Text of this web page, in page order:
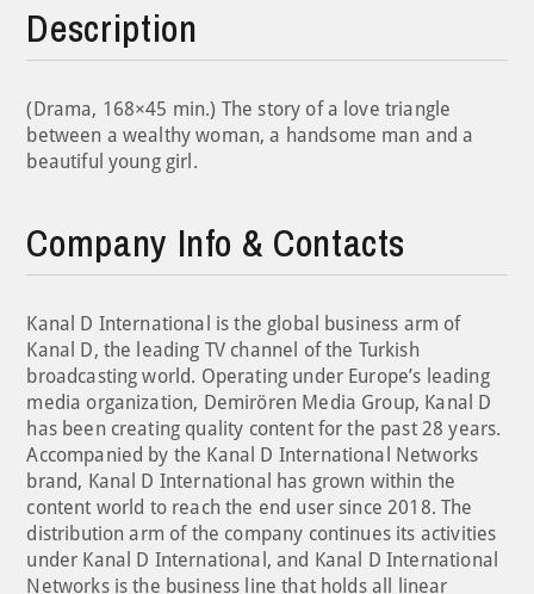
Description
(Drama, 168×45 min.) The story of a love triangle
between a wealthy woman, a handsome man and a
beautiful young girl.
Company Info & Contacts
Kanal D International is the global business arm of
Kanal D, the leading TV channel of the Turkish
broadcasting world. Operating under Europe’s leading
media organization, Demirören Media Group, Kanal D
has been creating quality content for the past 28 years.
Accompanied by the Kanal D International Networks
brand, Kanal D International has grown within the
content world to reach the end user since 2018. The
distribution arm of the company continues its activities
under Kanal D International, and Kanal D International
Networks is the business line that holds all linear